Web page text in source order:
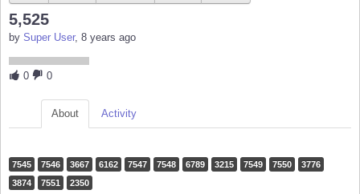
5,525
by Super User, 8 years ago
0 0
About Activity
7545 7546 3667 6162 7547 7548 6789 3215 7549 7550
3776
3874
7551 2350